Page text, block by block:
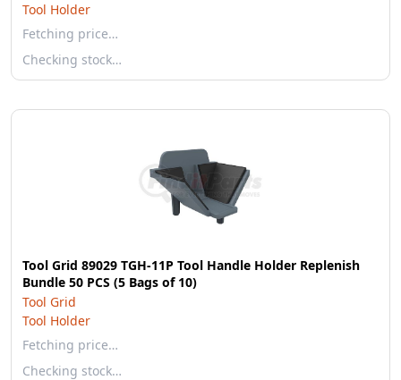
Tool Holder
Fetching price…
Checking stock…
Tool Grid 89029 TGH-11P Tool Handle Holder Replenish
Bundle 50 PCS (5 Bags of 10)
Tool Grid
Tool Holder
Fetching price…
Checking stock…